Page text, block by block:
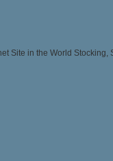
Site in the World